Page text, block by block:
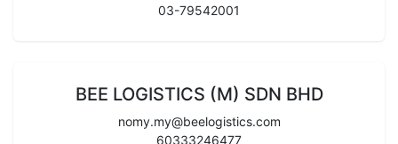
03-79542001
BEE LOGISTICS (M) SDN BHD
nomy.my@beelogistics.com
60333246477